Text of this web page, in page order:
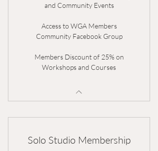
and Community Events
Access to WGA Members
Community Facebook Group
Members Discount of 25% on
Workshops and Courses
Solo Studio Membership